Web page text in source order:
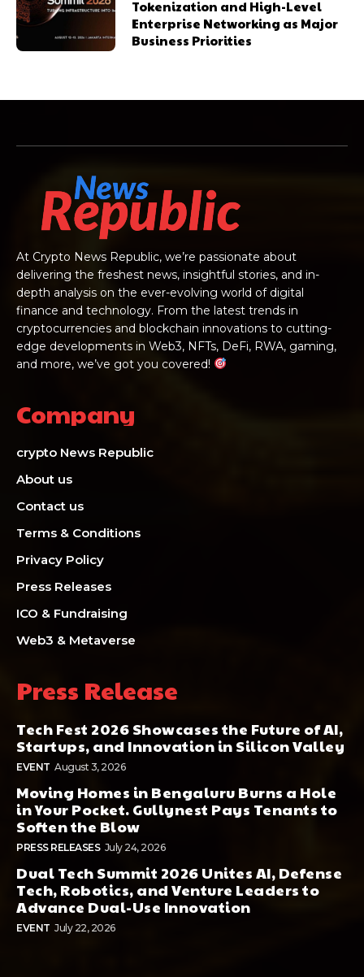
Tokenization and High-Level
Enterprise Networking as Major
Business Priorities
At Crypto News Republic, we’re passionate about
delivering the freshest news, insightful stories, and in-
depth analysis on the ever-evolving world of digital
finance and technology. From the latest trends in
cryptocurrencies and blockchain innovations to cutting-
edge developments in Web3, NFTs, DeFi, RWA, gaming,
and more, we’ve got you covered!
Company
crypto News Republic
About us
Contact us
Terms & Conditions
Privacy Policy
Press Releases
ICO & Fundraising
Web3 & Metaverse
Press Release
Tech Fest 2026 Showcases the Future of AI,
Startups, and Innovation in Silicon Valley
EVENT August 3, 2026
Moving Homes in Bengaluru Burns a Hole
in Your Pocket. Gullynest Pays Tenants to
Soften the Blow
PRESS RELEASES July 24, 2026
Dual Tech Summit 2026 Unites AI, Defense
Tech, Robotics, and Venture Leaders to
Advance Dual-Use Innovation
EVENT July 22, 2026